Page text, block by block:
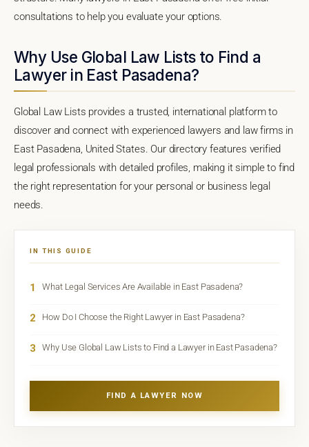
consultations to help you evaluate your options.
Why Use Global Law Lists to Find a
Lawyer in East Pasadena?
Global Law Lists provides a trusted, international platform to
discover and connect with experienced lawyers and law firms in
East Pasadena, United States. Our directory features verified
legal professionals with detailed profiles, making it simple to find
the right representation for your personal or business legal
needs.
IN THIS GUIDE
1 What Legal Services Are Available in East Pasadena?
2 How Do I Choose the Right Lawyer in East Pasadena?
3 Why Use Global Law Lists to Find a Lawyer in East Pasadena?
FIND A LAWYER NOW